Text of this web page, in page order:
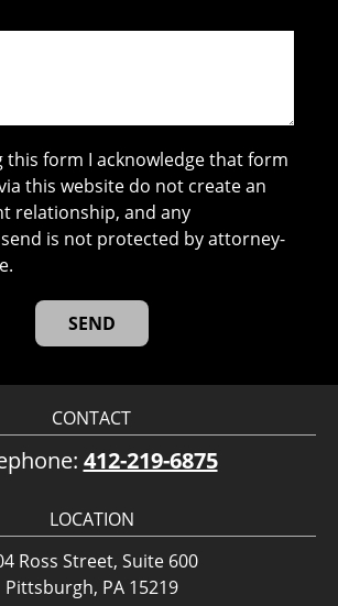
this form I acknowledge that form
this website do not create an
relationship, and any
is not protected by attorney-
CONTACT
412-219-6875
LOCATION
Ross Street, Suite 600
Pittsburgh, PA 15219